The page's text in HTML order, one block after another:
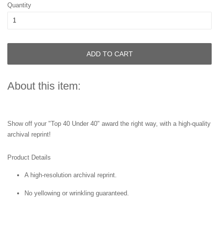
Quantity
ADD TO CART
About this item:
Show off your "Top 40 Under 40" award the right way, with a high-quality
archival reprint!
Product Details
A high-resolution archival reprint.
No yellowing or wrinkling guaranteed.